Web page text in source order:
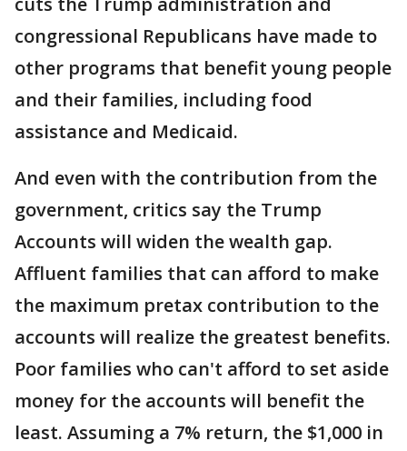
congressional Republicans have made to
other programs that benefit young people
and their families, including food
assistance and Medicaid.
And even with the contribution from the
government, critics say the Trump
Accounts will widen the wealth gap.
Affluent families that can afford to make
the maximum pretax contribution to the
accounts will realize the greatest benefits.
Poor families who can't afford to set aside
money for the accounts will benefit the
least. Assuming a 7% return, the $1,000 in